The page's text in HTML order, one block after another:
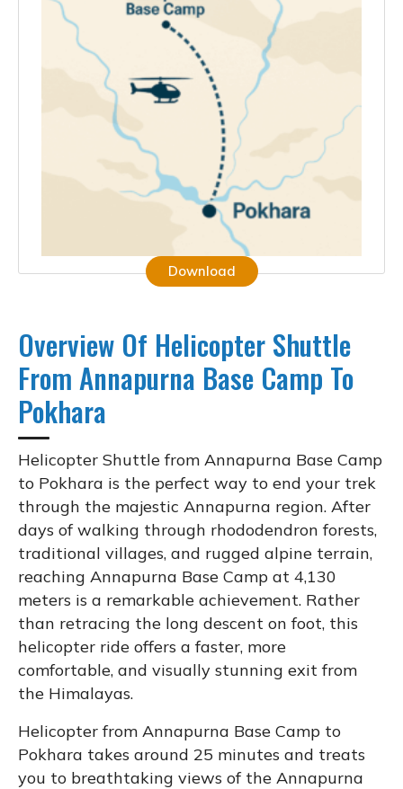
Download
Overview Of Helicopter Shuttle
From Annapurna Base Camp To
Pokhara
Helicopter Shuttle from Annapurna Base Camp
to Pokhara is the perfect way to end your trek
through the majestic Annapurna region. After
days of walking through rhododendron forests,
traditional villages, and rugged alpine terrain,
reaching Annapurna Base Camp at 4,130
meters is a remarkable achievement. Rather
than retracing the long descent on foot, this
helicopter ride offers a faster, more
comfortable, and visually stunning exit from
the Himalayas.
Helicopter from Annapurna Base Camp to
Pokhara takes around 25 minutes and treats
you to breathtaking views of the Annapurna